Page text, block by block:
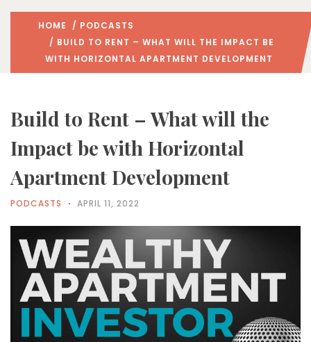
HOME / PODCASTS
/ BUILD TO RENT – WHAT WILL THE IMPACT BE
WITH HORIZONTAL APARTMENT DEVELOPMENT
Build to Rent – What will the
Impact be with Horizontal
Apartment Development
PODCASTS APRIL 11, 2022